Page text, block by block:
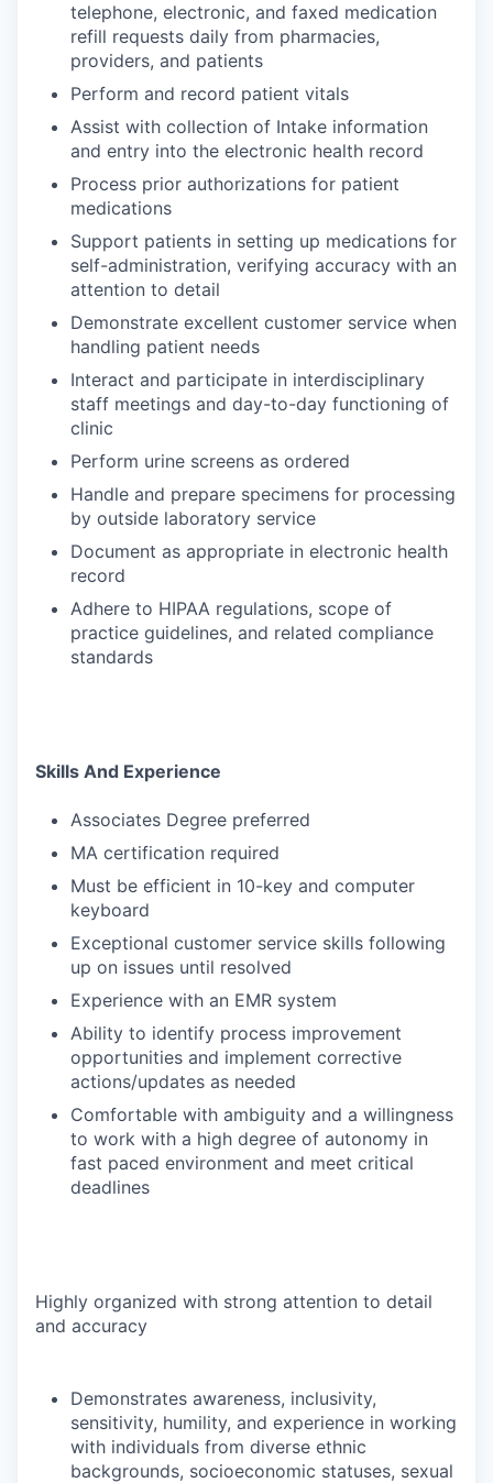
telephone, electronic, and faxed medication
refill requests daily from pharmacies,
providers, and patients
Perform and record patient vitals
Assist with collection of Intake information
and entry into the electronic health record
Process prior authorizations for patient
medications
Support patients in setting up medications for
self-administration, verifying accuracy with an
attention to detail
Demonstrate excellent customer service when
handling patient needs
Interact and participate in interdisciplinary
staff meetings and day-to-day functioning of
clinic
Perform urine screens as ordered
Handle and prepare specimens for processing
by outside laboratory service
Document as appropriate in electronic health
record
Adhere to HIPAA regulations, scope of
practice guidelines, and related compliance
standards
Skills And Experience
Associates Degree preferred
MA certification required
Must be efficient in 10-key and computer
keyboard
Exceptional customer service skills following
up on issues until resolved
Experience with an EMR system
Ability to identify process improvement
opportunities and implement corrective
actions/updates as needed
Comfortable with ambiguity and a willingness
to work with a high degree of autonomy in
fast paced environment and meet critical
deadlines
Highly organized with strong attention to detail
and accuracy
Demonstrates awareness, inclusivity,
sensitivity, humility, and experience in working
with individuals from diverse ethnic
backgrounds, socioeconomic statuses, sexual